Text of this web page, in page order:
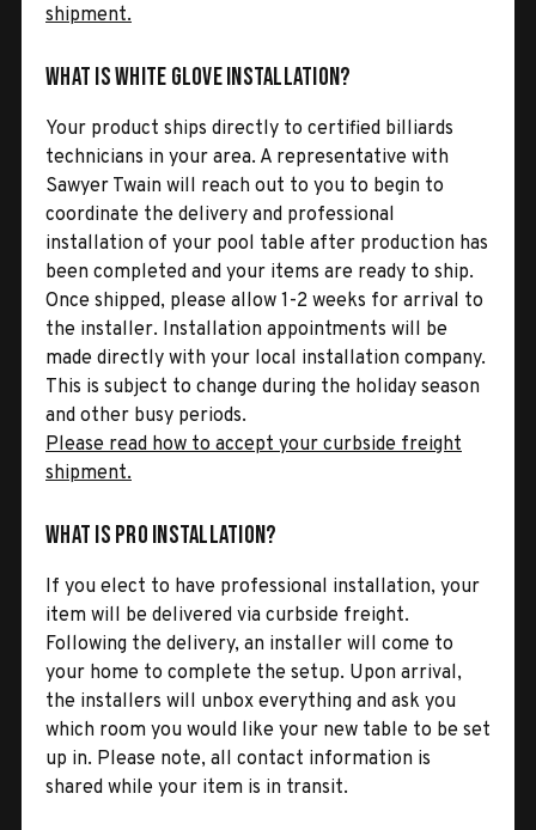
shipment.
What is White Glove Installation?
Your product ships directly to certified billiards
technicians in your area. A representative with
Sawyer Twain will reach out to you to begin to
coordinate the delivery and professional
installation of your pool table after production has
been completed and your items are ready to ship.
Once shipped, please allow 1-2 weeks for arrival to
the installer. Installation appointments will be
made directly with your local installation company.
This is subject to change during the holiday season
and other busy periods.
Please read how to accept your curbside freight
shipment.
What is Pro Installation?
If you elect to have professional installation, your
item will be delivered via curbside freight.
Following the delivery, an installer will come to
your home to complete the setup. Upon arrival,
the installers will unbox everything and ask you
which room you would like your new table to be set
up in. Please note, all contact information is
shared while your item is in transit.